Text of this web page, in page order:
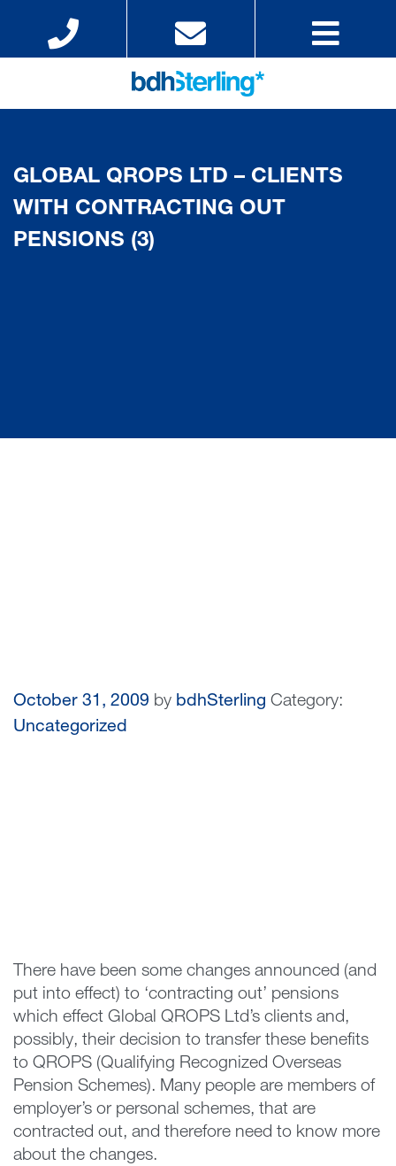
GLOBAL QROPS LTD – CLIENTS
WITH CONTRACTING OUT
PENSIONS (3)
October 31, 2009 by bdhSterling Category:
Uncategorized
There have been some changes announced (and
put into effect) to ‘contracting out’ pensions
which effect Global QROPS Ltd’s clients and,
possibly, their decision to transfer these benefits
to QROPS (Qualifying Recognized Overseas
Pension Schemes). Many people are members of
employer’s or personal schemes, that are
contracted out, and therefore need to know more
about the changes.